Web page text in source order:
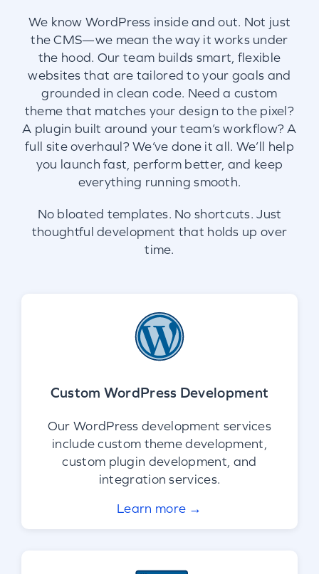
We know WordPress inside and out. Not just
the CMS—we mean the way it works under
the hood. Our team builds smart, flexible
websites that are tailored to your goals and
grounded in clean code. Need a custom
theme that matches your design to the pixel?
A plugin built around your team’s workflow? A
full site overhaul? We’ve done it all. We’ll help
you launch fast, perform better, and keep
everything running smooth.
No bloated templates. No shortcuts. Just
thoughtful development that holds up over
time.
Custom WordPress Development
Our WordPress development services
include custom theme development,
custom plugin development, and
integration services.
Learn more →